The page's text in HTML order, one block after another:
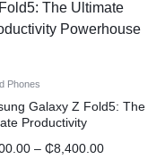
Phones
Galaxy Z Fold5: The
Productivity
– ₵8,400.00